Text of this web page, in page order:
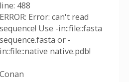
line: 488
ERROR: Error: can't read
sequence! Use -in::file::fasta
sequence.fasta or -
in::file::native native.pdb!
Conan